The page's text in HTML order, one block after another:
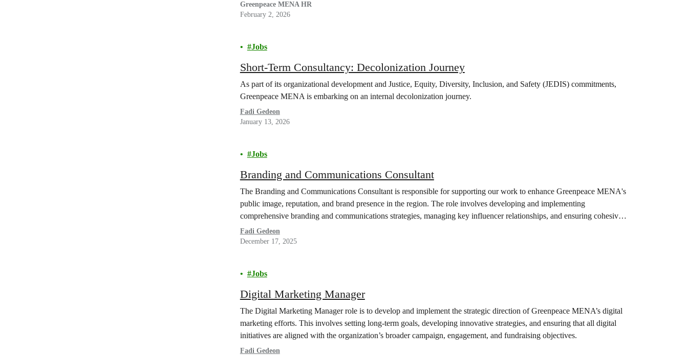
Greenpeace MENA HR
February 2, 2026
Jobs
Short-Term Consultancy: Decolonization Journey
As part of its organizational development and Justice, Equity, Diversity, Inclusion, and Safety (JEDIS) commitments,
Greenpeace MENA is embarking on an internal decolonization journey.
Fadi Gedeon
January 13, 2026
Jobs
Branding and Communications Consultant
The Branding and Communications Consultant is responsible for supporting our work to enhance Greenpeace MENA's
public image, reputation, and brand presence in the region. The role involves developing and implementing
comprehensive branding and communications strategies, managing key influencer relationships, and ensuring cohesive
organizational branding to expand awareness, engage new audiences, increase the level of engagement,…
Fadi Gedeon
December 17, 2025
Jobs
Digital Marketing Manager
The Digital Marketing Manager role is to develop and implement the strategic direction of Greenpeace MENA’s digital
marketing efforts. This involves setting long-term goals, developing innovative strategies, and ensuring that all digital
initiatives are aligned with the organization’s broader campaign, engagement, and fundraising objectives.
Fadi Gedeon